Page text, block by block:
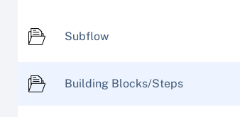
Subflow
Building Blocks/Steps